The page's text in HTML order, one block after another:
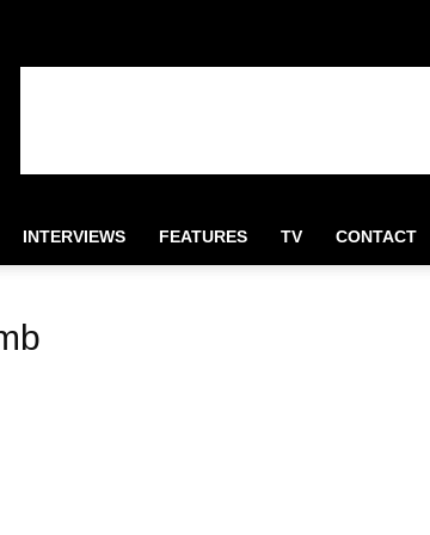
INTERVIEWS FEATURES TV CONTACT